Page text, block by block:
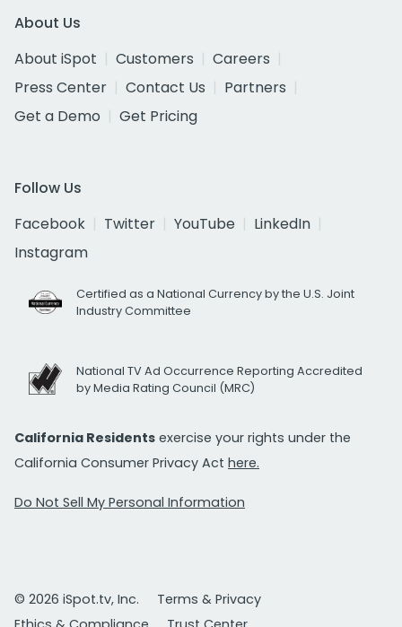
About Us
About iSpot
Customers
Careers
Press Center
Contact Us
Partners
Get a Demo
Get Pricing
Follow Us
Facebook
Twitter YouTube
LinkedIn
Instagram
Certified as a National Currency by the U.S. Joint
Industry Committee
National TV Ad Occurrence Reporting Accredited
by Media Rating Council (MRC)
California Residents exercise your rights under the
California Consumer Privacy Act here.
Do Not Sell My Personal Information
© 2026 iSpot.tv, Inc.
Terms & Privacy